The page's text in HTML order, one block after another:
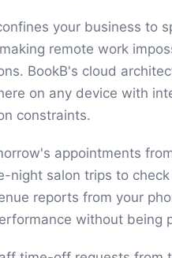
your business to
remote work
BookB's cloud
on any device with
constraints.
appointments
night salon trips to
reports from your
without being